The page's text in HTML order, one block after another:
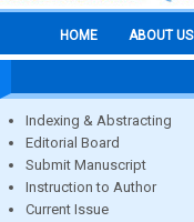
HOME ABOUT US
Indexing & Abstracting
Editorial Board
Submit Manuscript
Instruction to Author
Current Issue